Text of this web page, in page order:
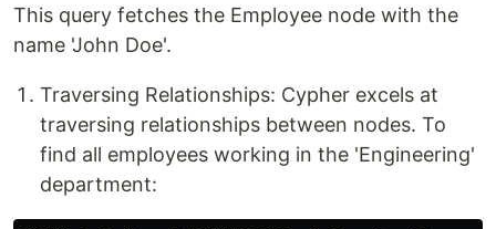
This query fetches the Employee node with the
name 'John Doe'.
Traversing Relationships: Cypher excels at
traversing relationships between nodes. To
find all employees working in the 'Engineering'
department: